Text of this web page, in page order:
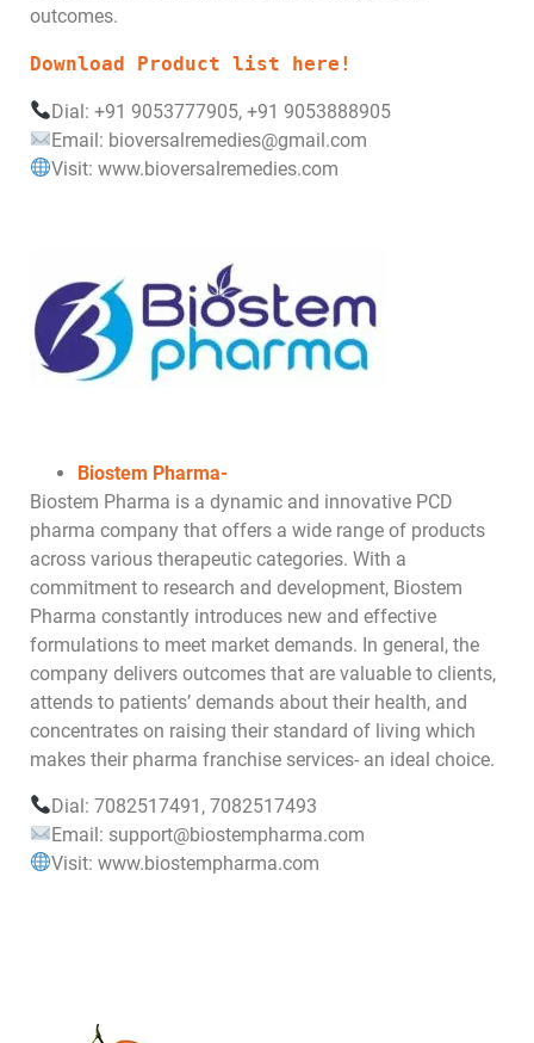
outcomes.
Download Product list here!
Dial: +91 9053777905, +91 9053888905
Email: bioversalremedies@gmail.com
Visit: www.bioversalremedies.com
Biostem Pharma-
Biostem Pharma is a dynamic and innovative PCD
pharma company that offers a wide range of products
across various therapeutic categories. With a
commitment to research and development, Biostem
Pharma constantly introduces new and effective
formulations to meet market demands. In general, the
company delivers outcomes that are valuable to clients,
attends to patients’ demands about their health, and
concentrates on raising their standard of living which
makes their pharma franchise services- an ideal choice.
Dial: 7082517491, 7082517493
Email: support@biostempharma.com
Visit: www.biostempharma.com